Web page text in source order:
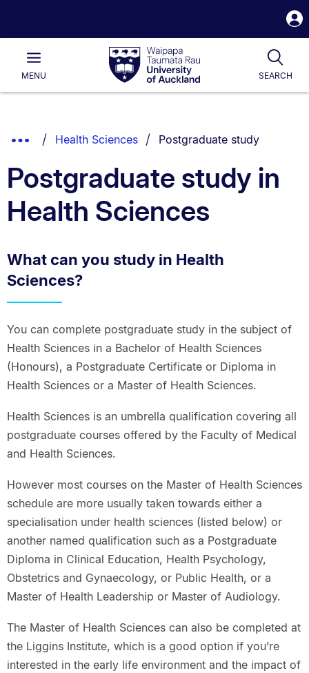
Waipapa
Taumata
RauUniversity
of
Main
MENU SEARCH
List.
Show
Breadcrumbs.
Health Sciences You are currently on:
Postgraduate study
Postgraduate study in
Health Sciences
What can you study in Health
Sciences?
You can complete postgraduate study in the subject of
Health Sciences in a Bachelor of Health Sciences
(Honours), a Postgraduate Certificate or Diploma in
Health Sciences or a Master of Health Sciences.
Health Sciences is an umbrella qualification covering all
postgraduate courses offered by the Faculty of Medical
and Health Sciences.
However most courses on the Master of Health Sciences
schedule are more usually taken towards either a
specialisation under health sciences (listed below) or
another named qualification such as a Postgraduate
Diploma in Clinical Education, Health Psychology,
Obstetrics and Gynaecology, or Public Health, or a
Master of Health Leadership or Master of Audiology.
The Master of Health Sciences can also be completed at
the Liggins Institute, which is a good option if you’re
interested in the early life environment and the impact of